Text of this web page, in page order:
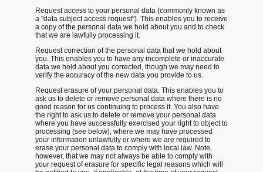
Request access to your personal data (commonly known as
a "data subject access request"). This enables you to receive
a copy of the personal data we hold about you and to check
that we are lawfully processing it.
Request correction of the personal data that we hold about
you. This enables you to have any incomplete or inaccurate
data we hold about you corrected, though we may need to
verify the accuracy of the new data you provide to us.
Request erasure of your personal data. This enables you to
ask us to delete or remove personal data where there is no
good reason for us continuing to process it. You also have
the right to ask us to delete or remove your personal data
where you have successfully exercised your right to object to
processing (see below), where we may have processed
your information unlawfully or where we are required to
erase your personal data to comply with local law. Note,
however, that we may not always be able to comply with
your request of erasure for specific legal reasons which will